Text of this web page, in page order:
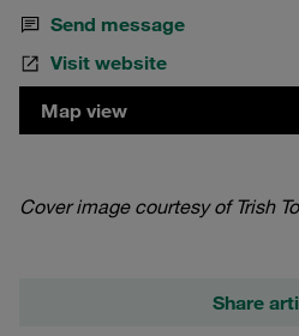
Send message
Visit website
Map view
Cover image courtesy of Trish
Share